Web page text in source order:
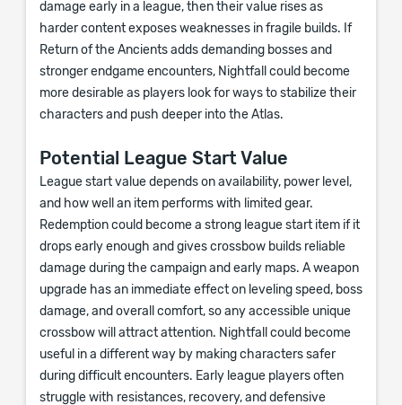
damage early in a league, then their value rises as
harder content exposes weaknesses in fragile builds. If
Return of the Ancients adds demanding bosses and
stronger endgame encounters, Nightfall could become
more desirable as players look for ways to stabilize their
characters and push deeper into the Atlas.
Potential League Start Value
League start value depends on availability, power level,
and how well an item performs with limited gear.
Redemption could become a strong league start item if it
drops early enough and gives crossbow builds reliable
damage during the campaign and early maps. A weapon
upgrade has an immediate effect on leveling speed, boss
damage, and overall comfort, so any accessible unique
crossbow will attract attention. Nightfall could become
useful in a different way by making characters safer
during difficult encounters. Early league players often
struggle with resistances, recovery, and defensive